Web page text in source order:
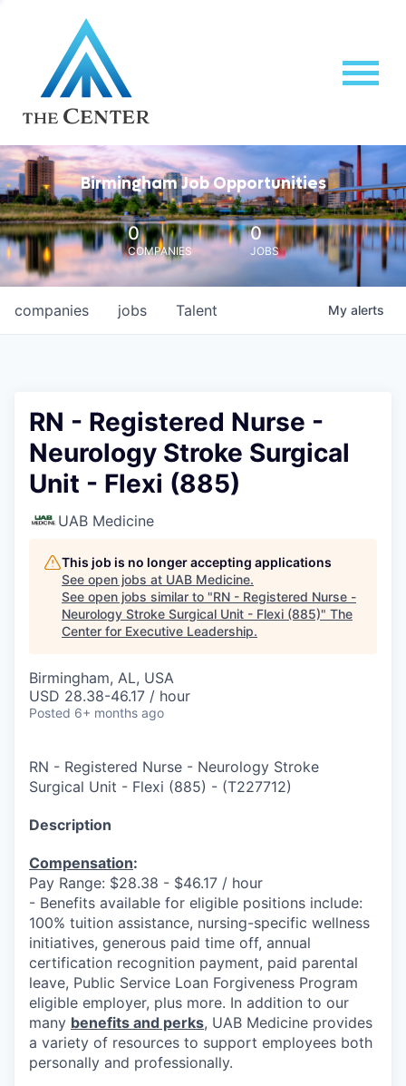
Birmingham Job Opportunities
0
COMPANIES
0
JOBS
jobs
companies Talent My alerts
RN - Registered Nurse -
Neurology Stroke Surgical
Unit - Flexi (885)
UAB Medicine
This job is no longer accepting applications
See open jobs at UAB Medicine.
See open jobs similar to "RN - Registered Nurse -
Neurology Stroke Surgical Unit - Flexi (885)" The
Center for Executive Leadership.
Birmingham, AL, USA
USD 28.38-46.17 / hour
Posted 6+ months ago
RN - Registered Nurse - Neurology Stroke
Surgical Unit - Flexi (885) - (T227712)
Description
Compensation:
Pay Range: $28.38 - $46.17 / hour
- Benefits available for eligible positions include:
100% tuition assistance, nursing-specific wellness
initiatives, generous paid time off, annual
certification recognition payment, paid parental
leave, Public Service Loan Forgiveness Program
eligible employer, plus more. In addition to our
many benefits and perks, UAB Medicine provides
a variety of resources to support employees both
personally and professionally.